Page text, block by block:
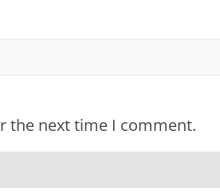
the next time I comment.